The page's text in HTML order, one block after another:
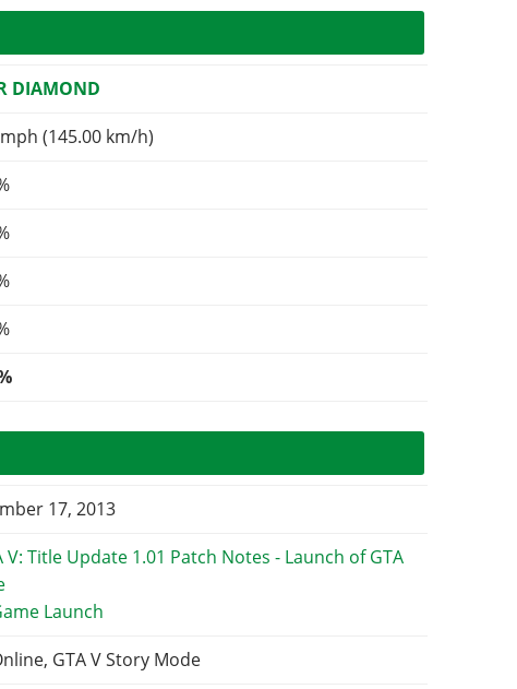
DIAMOND
(145.00 km/h)
17, 2013
Launch
GTA V Story Mode